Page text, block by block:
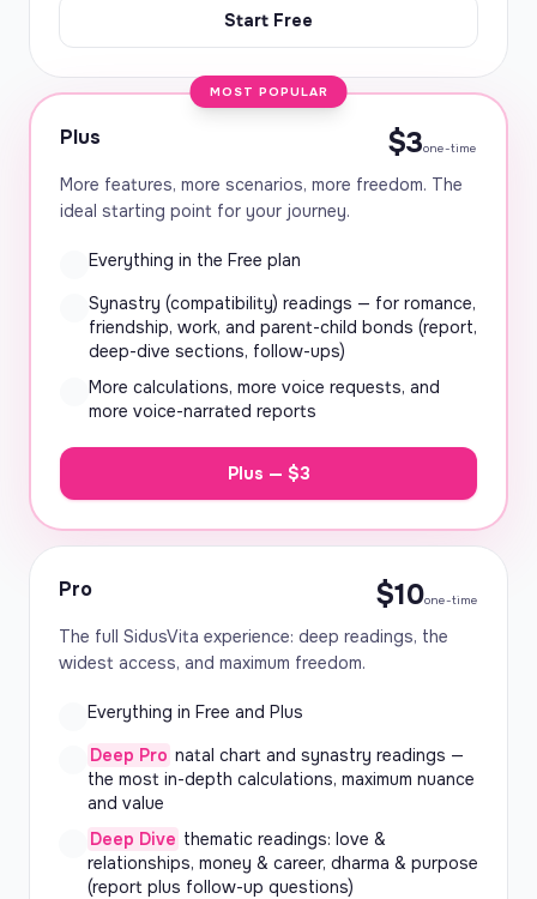
Start Free
MOST POPULAR
Plus $3one-time
More features, more scenarios, more freedom. The
ideal starting point for your journey.
Everything in the Free plan
Synastry (compatibility) readings — for romance,
friendship, work, and parent-child bonds (report,
deep-dive sections, follow-ups)
More calculations, more voice requests, and
more voice-narrated reports
Plus — $3
Pro $10one-time
The full SidusVita experience: deep readings, the
widest access, and maximum freedom.
Everything in Free and Plus
Deep Pro natal chart and synastry readings —
the most in-depth calculations, maximum nuance
and value
Deep Dive thematic readings: love &
relationships, money & career, dharma & purpose
(report plus follow-up questions)